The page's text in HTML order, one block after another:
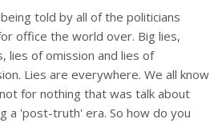
told by all of the politicians
office the world over. Big lies,
lies of omission and lies of
Lies are everywhere. We all know
for nothing that was talk about
a 'post-truth' era. So how do you